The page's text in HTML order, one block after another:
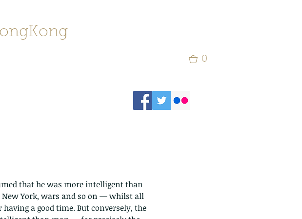
0
that he was more intelligent than
New York, wars and so on — whilst all
a good time. But conversely, the